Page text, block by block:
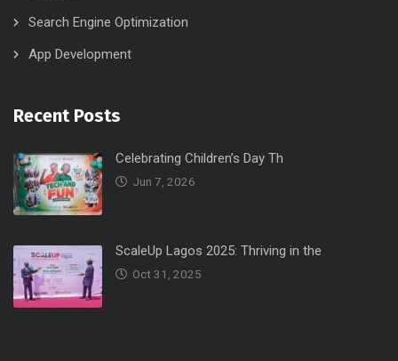
Search Engine Optimization
App Development
Recent Posts
Celebrating Children’s Day Th
Jun 7, 2026
ScaleUp Lagos 2025: Thriving in the
Oct 31, 2025